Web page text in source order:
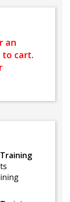
an
to cart.